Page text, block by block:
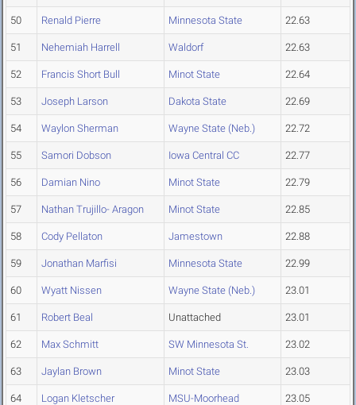
50 Renald Pierre Minnesota State 22.63
51 Nehemiah Harrell Waldorf 22.63
52 Francis Short Bull Minot State 22.64
53 Joseph Larson Dakota State 22.69
54 Waylon Sherman Wayne State (Neb.) 22.72
55 Samori Dobson Iowa Central CC 22.77
56 Damian Nino Minot State 22.79
57 Nathan Trujillo- Aragon Minot State 22.85
58 Cody Pellaton Jamestown 22.88
59 Jonathan Marfisi Minnesota State 22.99
60 Wyatt Nissen Wayne State (Neb.) 23.01
61 Robert Beal Unattached 23.01
62 Max Schmitt SW Minnesota St. 23.02
63 Jaylan Brown Minot State 23.03
64 Logan Kletscher MSU-Moorhead 23.05